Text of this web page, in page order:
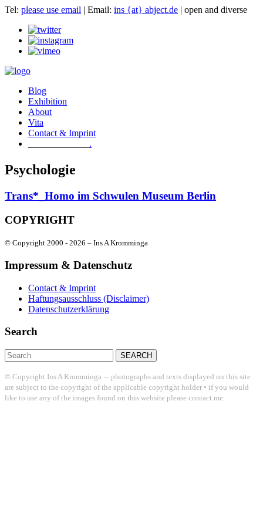
Tel: please use email | Email: ins {at} abject.de | open and diverse
Blog
Exhibition
About
Vita
Contact & Imprint
.
Psychologie
Trans*_Homo im Schwulen Museum Berlin
COPYRIGHT
© Copyright 2000 - 2026 – Ins A Kromminga
Impressum & Datenschutz
Contact & Imprint
Haftungsausschluss (Disclaimer)
Datenschutzerklärung
Search
Search
for:
© Copyright Ins A Kromminga – photographs and texts displayed on this site
are subject to the copyright of the applicable copyright holder • if you would
like to use any of the images found on this website please contact me.